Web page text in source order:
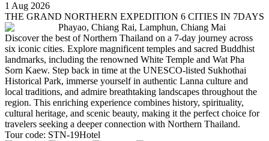
1 Aug 2026
THE GRAND NORTHERN EXPEDITION 6 CITIES IN 7DAYS
Phayao, Chiang Rai, Lamphun, Chiang Mai
Discover the best of Northern Thailand on a 7-day journey across
six iconic cities. Explore magnificent temples and sacred Buddhist
landmarks, including the renowned White Temple and Wat Pha
Sorn Kaew. Step back in time at the UNESCO-listed Sukhothai
Historical Park, immerse yourself in authentic Lanna culture and
local traditions, and admire breathtaking landscapes throughout the
region. This enriching experience combines history, spirituality,
cultural heritage, and scenic beauty, making it the perfect choice for
travelers seeking a deeper connection with Northern Thailand.
Tour code: STN-19Hotel